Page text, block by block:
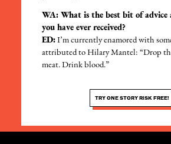
WA: What is the best bit of
you have ever received?
ED: I’m currently enamored with
attributed to Hilary Mantel: “Drop
meat. Drink blood.”
TRY ONE STORY RISK FREE!